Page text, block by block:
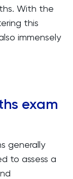
With the
this
immensely
exam
generally
to assess a